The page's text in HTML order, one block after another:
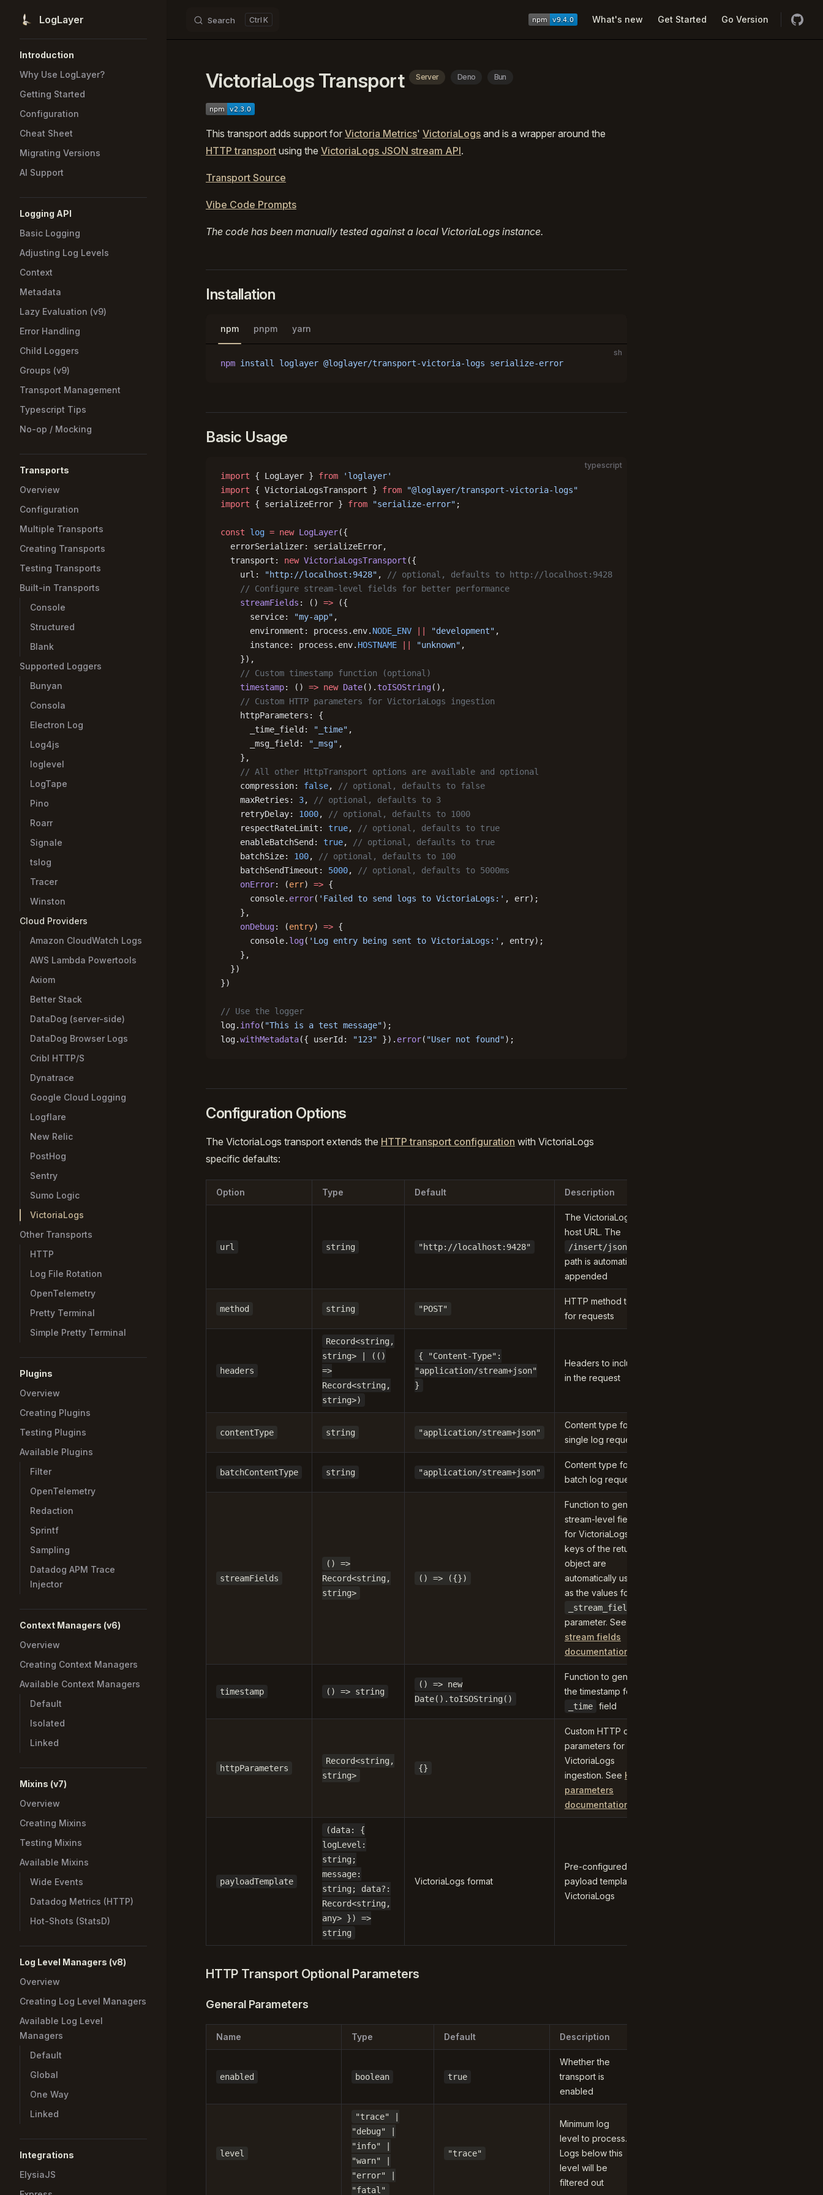
Skip to content
LogLayer Search K What's new Get Started Go Version
Introduction
Why Use LogLayer?
Getting Started
Configuration
Cheat Sheet
Migrating Versions
AI Support
Logging API
Basic Logging
Adjusting Log Levels
Context
Metadata
Lazy Evaluation (v9)
Error Handling
Child Loggers
Groups (v9)
Transport Management
Typescript Tips
No-op / Mocking
Transports
Overview
Configuration
Multiple Transports
Creating Transports
Testing Transports
Built-in Transports
Console
Structured
Blank
Supported Loggers
Bunyan
Consola
Electron Log
Log4js
loglevel
LogTape
Pino
Roarr
Signale
tslog
Tracer
Winston
Cloud Providers
Amazon CloudWatch Logs
AWS Lambda Powertools
Axiom
Better Stack
DataDog (server-side)
DataDog Browser Logs
Cribl HTTP/S
Dynatrace
Google Cloud Logging
Logflare
New Relic
PostHog
Sentry
Sumo Logic
VictoriaLogs
Other Transports
HTTP
Log File Rotation
OpenTelemetry
Pretty Terminal
Simple Pretty Terminal
Plugins
Overview
Creating Plugins
Testing Plugins
Available Plugins
Filter
OpenTelemetry
Redaction
Sprintf
Sampling
Datadog APM Trace
Injector
Context Managers (v6)
Overview
Creating Context Managers
Available Context Managers
Default
Isolated
Linked
Mixins (v7)
Overview
Creating Mixins
Testing Mixins
Available Mixins
Wide Events
Datadog Metrics (HTTP)
Hot-Shots (StatsD)
Log Level Managers (v8)
Overview
Creating Log Level Managers
Available Log Level
Managers
Default
Global
One Way
Linked
Integrations
ElysiaJS
VictoriaLogs Transport Server Deno Bun
This transport adds support for Victoria Metrics' VictoriaLogs and is a wrapper around the
HTTP transport using the VictoriaLogs JSON stream API.
Transport Source
Vibe Code Prompts
The code has been manually tested against a local VictoriaLogs instance.
Installation
npm pnpm yarn
sh
npm install loglayer @loglayer/transport-victoria-logs serialize-error
Basic Usage
typescript
import { LogLayer } from 'loglayer'
import { VictoriaLogsTransport } from "@loglayer/transport-victoria-logs"
import { serializeError } from "serialize-error" ;
const log = new LogLayer({
  errorSerializer: serializeError,
  transport:
new VictoriaLogsTransport ({
    url:
"http://localhost:9428" ,
// optional, defaults to http://localhost:9428
    // Configure stream-level fields for better performance
    streamFields
: () => ({
      service:
"my-app" ,
      environment: process.env.
NODE_ENV "development" ,
      instance: process.env.
HOSTNAME "unknown" ,
    }),
    // Custom timestamp function (optional)
    timestamp
: () => new Date().toISOString(),
    // Custom HTTP parameters for VictoriaLogs ingestion
    httpParameters: {
      _time_field:
"_time" ,
      _msg_field:
"_msg" ,
    },
    // All other HttpTransport options are available and optional
    compression:
false,
// optional, defaults to false
    maxRetries:
3,
// optional, defaults to 3
    retryDelay:
1000,
// optional, defaults to 1000
    respectRateLimit:
true,
// optional, defaults to true
    enableBatchSend:
true,
// optional, defaults to true
    batchSize:
100,
// optional, defaults to 100
    batchSendTimeout:
5000,
// optional, defaults to 5000ms
    onError
: (err) => {
      console.
error( 'Failed to send logs to VictoriaLogs:' , err);
    },
    onDebug
: (entry) => {
      console.
log( 'Log entry being sent to VictoriaLogs:' , entry);
    },
  })
})
// Use the logger
log. info( "This is a test message");
log.withMetadata({ userId: "123" }). error( "User not found");
Configuration Options
The VictoriaLogs transport extends the HTTP transport configuration with VictoriaLogs
specific defaults:
Option Type Default Description
url string "http://localhost:9428"
The VictoriaLogs
host URL. The
/insert/jsonline
path is automatically
appended
method string "POST"
HTTP method to use
for requests
headers
Record<string,
string> | (()
=>
Record<string,
string>)
{ "Content-Type":
"application/stream+json"
}
Headers to include
in the request
contentType string "application/stream+json"
Content type for
single log requests
batchContentType string "application/stream+json"
Content type for
batch log requests
streamFields
() =>
Record<string,
string>
() => ({})
Function to generate
stream-level fields
for VictoriaLogs. The
keys of the returned
object are
automatically used
as the values for the
_stream_fields
parameter. See
stream fields
documentation
timestamp () => string
() => new
Date().toISOString()
Function to generate
the timestamp for the
_time field
httpParameters
Record<string,
string>
{}
Custom HTTP query
parameters for
VictoriaLogs
ingestion. See HTTP
parameters
documentation
payloadTemplate
(data: {
logLevel:
string;
message:
string; data?:
Record<string,
any> }) =>
string
VictoriaLogs format
Pre-configured
payload template for
VictoriaLogs
HTTP Transport Optional Parameters
General Parameters
Name Type Default Description
enabled boolean true
Whether the
transport is
enabled
level
"trace" |
"debug" |
"info" |
"warn" |
"error" |
"fatal"
"trace"
Minimum log
level to process.
Logs below this
level will be
filtered out